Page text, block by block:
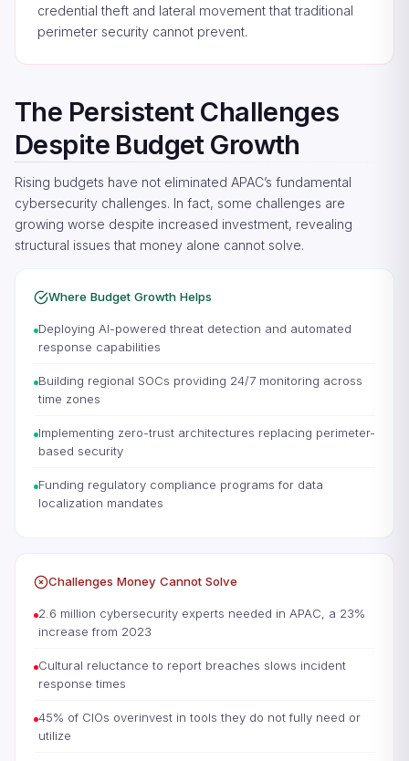
credential theft and lateral movement that traditional
perimeter security cannot prevent.
The Persistent Challenges
Despite Budget Growth
Rising budgets have not eliminated APAC’s fundamental
cybersecurity challenges. In fact, some challenges are
growing worse despite increased investment, revealing
structural issues that money alone cannot solve.
Where Budget Growth Helps
Deploying AI-powered threat detection and automated
response capabilities
Building regional SOCs providing 24/7 monitoring across
time zones
Implementing zero-trust architectures replacing perimeter-
based security
Funding regulatory compliance programs for data
localization mandates
Challenges Money Cannot Solve
2.6 million cybersecurity experts needed in APAC, a 23%
increase from 2023
Cultural reluctance to report breaches slows incident
response times
45% of CIOs overinvest in tools they do not fully need or
utilize